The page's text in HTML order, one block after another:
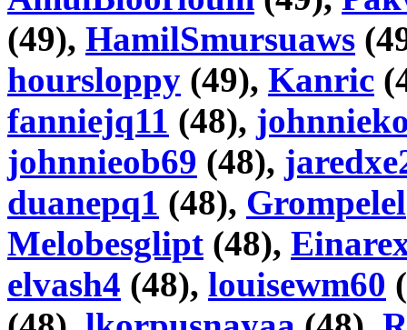
(49), HamilSmursuaws
hoursloppy (49), Kanric
fanniejq11 (48),
johnnieob69 (48),
duanepq1 (48), Grompelel
Melobesglipt (48),
elvash4 (48), louisewm60